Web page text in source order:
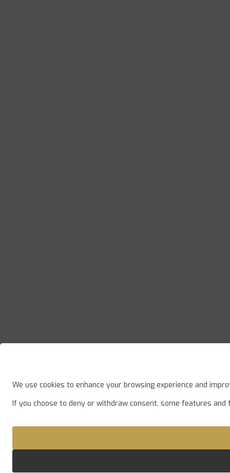
We use cookies to enhance your browsing experience and
If you choose to deny or withdraw consent, some features